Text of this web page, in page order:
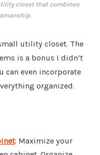
closet that combines
utility closet. The
is a bonus I didn’t
can even incorporate
organized.
: Maximize your